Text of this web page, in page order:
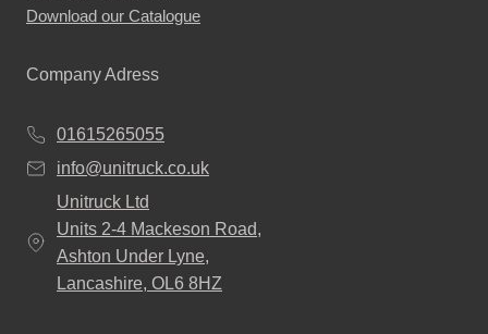
Download our Catalogue
Company Adress
01615265055
info@unitruck.co.uk
Unitruck Ltd
Units 2-4 Mackeson Road,
Ashton Under Lyne,
Lancashire, OL6 8HZ